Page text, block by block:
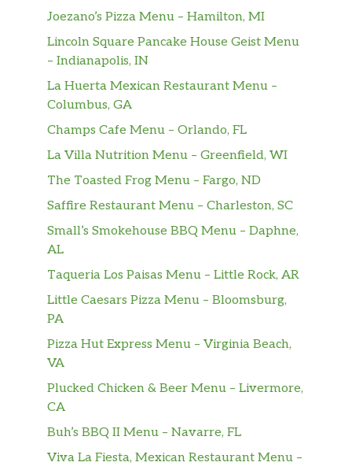
Joezano’s Pizza Menu – Hamilton, MI
Lincoln Square Pancake House Geist Menu
– Indianapolis, IN
La Huerta Mexican Restaurant Menu –
Columbus, GA
Champs Cafe Menu – Orlando, FL
La Villa Nutrition Menu – Greenfield, WI
The Toasted Frog Menu – Fargo, ND
Saffire Restaurant Menu – Charleston, SC
Small’s Smokehouse BBQ Menu – Daphne,
AL
Taqueria Los Paisas Menu – Little Rock, AR
Little Caesars Pizza Menu – Bloomsburg,
PA
Pizza Hut Express Menu – Virginia Beach,
VA
Plucked Chicken & Beer Menu – Livermore,
CA
Buh’s BBQ II Menu – Navarre, FL
Viva La Fiesta, Mexican Restaurant Menu –